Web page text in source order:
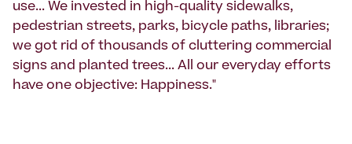
use... We invested in high-quality sidewalks,
pedestrian streets, parks, bicycle paths, libraries;
we got rid of thousands of cluttering commercial
signs and planted trees... All our everyday efforts
have one objective: Happiness."